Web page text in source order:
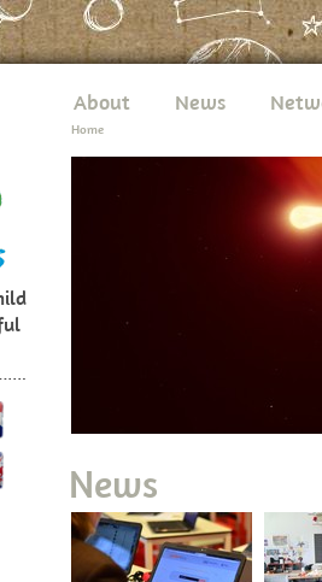
About News
Home
News